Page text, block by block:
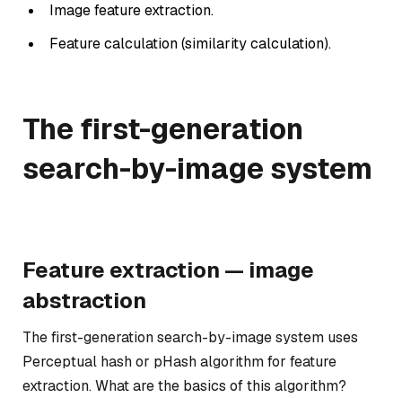
Image feature extraction.
Feature calculation (similarity calculation).
The first-generation
search-by-image system
Feature extraction — image
abstraction
The first-generation search-by-image system uses
Perceptual hash or pHash algorithm for feature
extraction. What are the basics of this algorithm?